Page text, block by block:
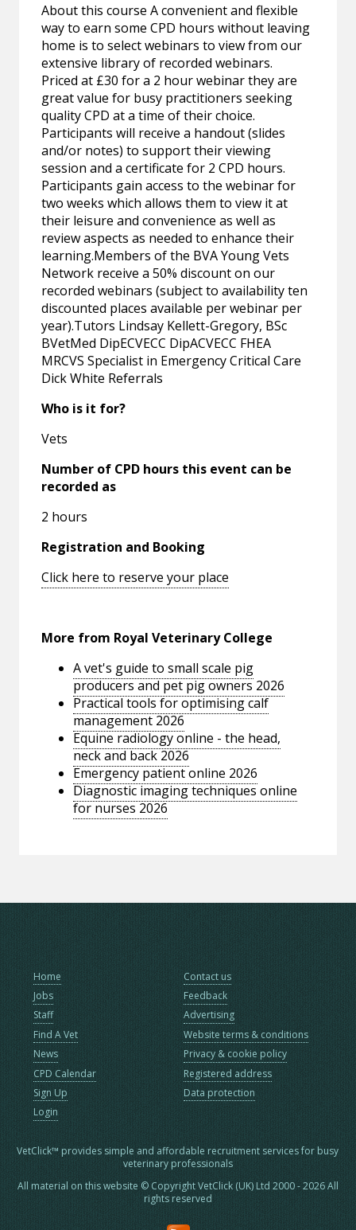
About this course A convenient and flexible
way to earn some CPD hours without leaving
home is to select webinars to view from our
extensive library of recorded webinars.
Priced at £30 for a 2 hour webinar they are
great value for busy practitioners seeking
quality CPD at a time of their choice.
Participants will receive a handout (slides
and/or notes) to support their viewing
session and a certificate for 2 CPD hours.
Participants gain access to the webinar for
two weeks which allows them to view it at
their leisure and convenience as well as
review aspects as needed to enhance their
learning.Members of the BVA Young Vets
Network receive a 50% discount on our
recorded webinars (subject to availability ten
discounted places available per webinar per
year).Tutors Lindsay Kellett-Gregory, BSc
BVetMed DipECVECC DipACVECC FHEA
MRCVS Specialist in Emergency Critical Care
Dick White Referrals
Who is it for?
Vets
Number of CPD hours this event can be
recorded as
2 hours
Registration and Booking
Click here to reserve your place
More from Royal Veterinary College
A vet's guide to small scale pig
producers and pet pig owners 2026
Practical tools for optimising calf
management 2026
Equine radiology online - the head,
neck and back 2026
Emergency patient online 2026
Diagnostic imaging techniques online
for nurses 2026
Home
Jobs
Staff
Find A Vet
News
CPD Calendar
Sign Up
Login
Contact us
Feedback
Advertising
Website terms & conditions
Privacy & cookie policy
Registered address
Data protection
VetClick™ provides simple and affordable recruitment services for busy
veterinary professionals
All material on this website © Copyright VetClick (UK) Ltd 2000 - 2026 All
rights reserved